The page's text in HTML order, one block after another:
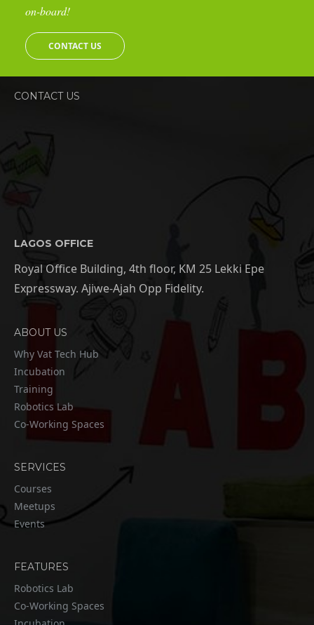
on-board!
CONTACT US
CONTACT US
LAGOS OFFICE
Royal Office Building, 4th floor, KM 25 Lekki Epe
Expressway. Ajiwe-Ajah Opp Fidelity.
ABOUT US
Why Vat Tech Hub
Incubation
Training
Robotics Lab
Co-Working Spaces
SERVICES
Courses
Meetups
Events
FEATURES
Robotics Lab
Co-Working Spaces